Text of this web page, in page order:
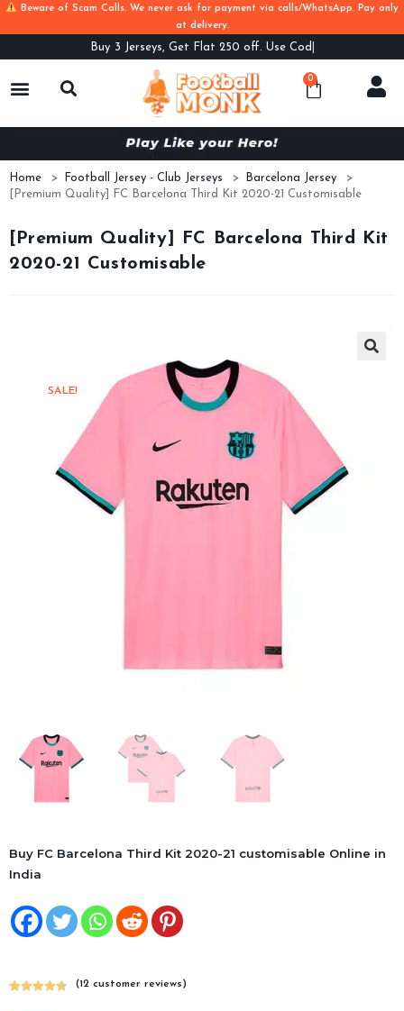
Beware of Scam Calls. We never ask for payment via calls/WhatsApp. Pay only
at delivery.
Buy 3 Jerseys, Get Flat 250 off. Use Code B3
0
Home > Football Jersey - Club Jerseys > Barcelona Jersey
>
[Premium Quality] FC Barcelona Third Kit 2020-21 Customisable
[Premium Quality] FC Barcelona Third Kit
2020-21 Customisable
SALE!
Buy FC Barcelona Third Kit 2020-21 customisable Online in
India
(12 customer reviews)